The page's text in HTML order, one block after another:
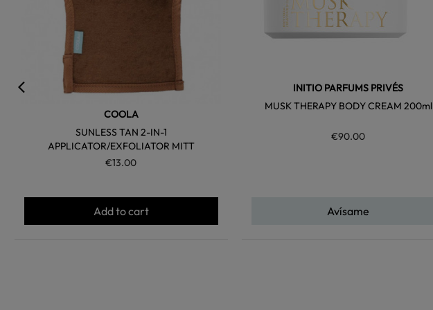
COOLA
SUNLESS TAN 2-IN-1
APPLICATOR/EXFOLIATOR MITT
€13.00
Add to cart
INITIO PARFUMS PRIVÉS
MUSK THERAPY BODY CREAM 200ml
€90.00
Avísame